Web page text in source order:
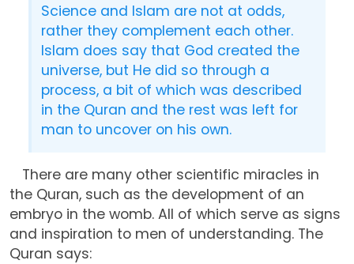
Science and Islam are not at odds,
rather they complement each other.
Islam does say that God created the
universe, but He did so through a
process, a bit of which was described
in the Quran and the rest was left for
man to uncover on his own.
There are many other scientific miracles in
the Quran, such as the development of an
embryo in the womb. All of which serve as signs
and inspiration to men of understanding. The
Quran says: